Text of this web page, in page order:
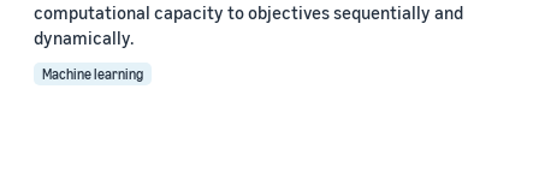
computational capacity to objectives sequentially and
dynamically.
Machine learning